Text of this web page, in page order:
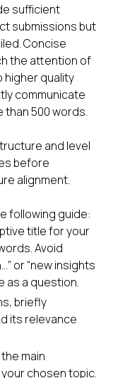
sufficient
submissions but
Concise
the attention of
higher quality
communicate
than 500 words.
and level
before
alignment.
following guide:
title for your
Avoid
or “new insights
as a question.
briefly
its relevance
main
chosen topic.